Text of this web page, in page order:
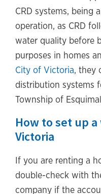
CRD systems, being
operation, as CRD
water quality before
purposes in homes
City of Victoria, they
distribution systems
Township of
How to set up
Victoria
If you are renting a
double-check with
company if the